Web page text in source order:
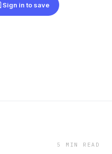
Sign in to save
5 MIN READ